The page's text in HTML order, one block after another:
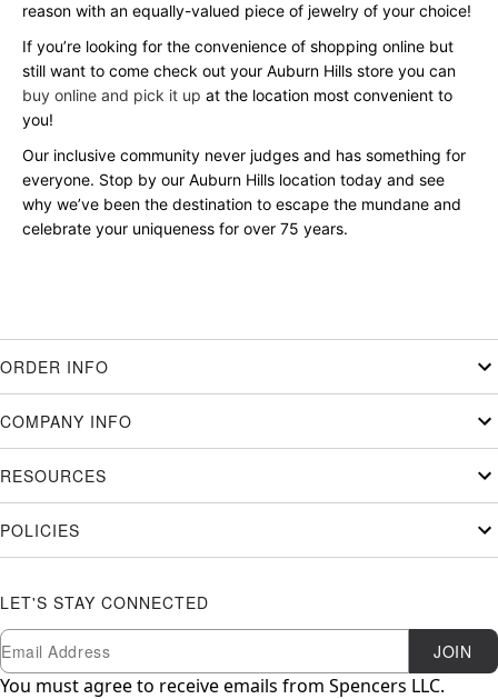
reason with an equally-valued piece of jewelry of your choice!
If you’re looking for the convenience of shopping online but
still want to come check out your Auburn Hills store you can
buy online and pick it up at the location most convenient to
you!
Our inclusive community never judges and has something for
everyone. Stop by our Auburn Hills location today and see
why we’ve been the destination to escape the mundane and
celebrate your uniqueness for over 75 years.
ORDER INFO
COMPANY INFO
RESOURCES
POLICIES
LET'S STAY CONNECTED
Newsletter Subscription
Email JOIN
You must agree to receive emails from Spencers LLC.